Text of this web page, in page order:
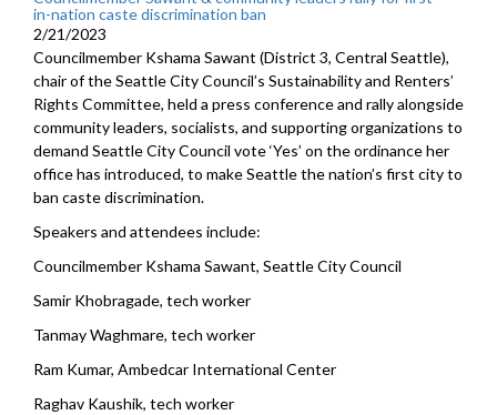
in-nation caste discrimination ban
2/21/2023
Councilmember Kshama Sawant (District 3, Central Seattle),
chair of the Seattle City Council’s Sustainability and Renters’
Rights Committee, held a press conference and rally alongside
community leaders, socialists, and supporting organizations to
demand Seattle City Council vote ‘Yes’ on the ordinance her
office has introduced, to make Seattle the nation’s first city to
ban caste discrimination.
Speakers and attendees include:
Councilmember Kshama Sawant, Seattle City Council
Samir Khobragade, tech worker
Tanmay Waghmare, tech worker
Ram Kumar, Ambedcar International Center
Raghav Kaushik, tech worker